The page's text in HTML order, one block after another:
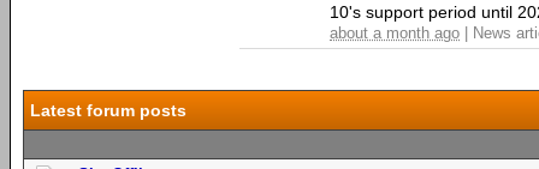
10's support period until
about a month ago | News
Latest forum posts